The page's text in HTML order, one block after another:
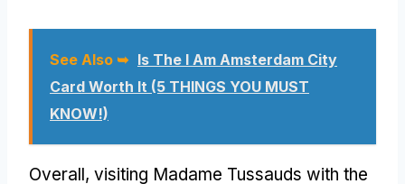
See Also ➥ Is The I Am Amsterdam City
Card Worth It (5 THINGS YOU MUST
KNOW!)
Overall, visiting Madame Tussauds with the